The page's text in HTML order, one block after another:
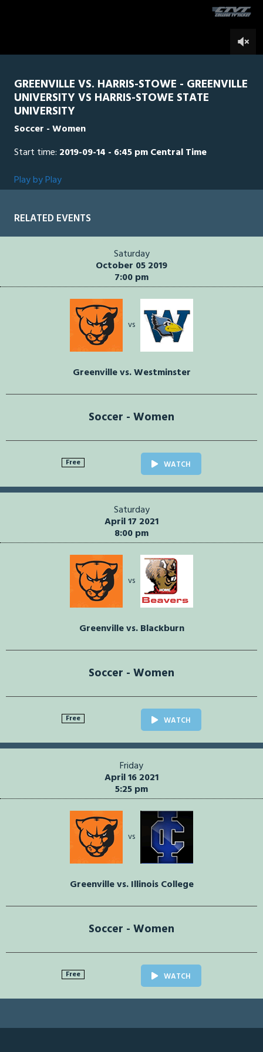
GREENVILLE VS. HARRIS-STOWE - GREENVILLE
UNIVERSITY VS HARRIS-STOWE STATE
UNIVERSITY
Soccer - Women
Start time: 2019-09-14 - 6:45 pm Central Time
Play by Play
RELATED EVENTS
Saturday
October 05 2019
7:00 pm
vs
Greenville vs. Westminster
Soccer - Women
Free WATCH
Saturday
April 17 2021
8:00 pm
vs
Greenville vs. Blackburn
Soccer - Women
Free WATCH
Friday
April 16 2021
5:25 pm
vs
Greenville vs. Illinois College
Soccer - Women
Free WATCH